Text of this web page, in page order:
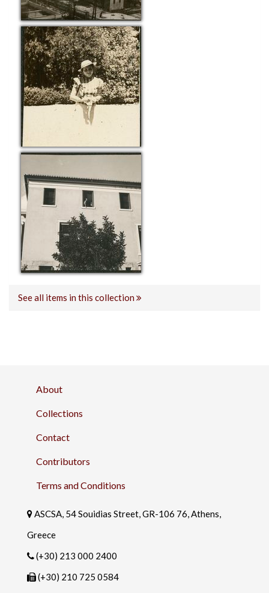
See all items in this collection
About
Collections
Contact
Contributors
Terms and Conditions
ASCSA, 54 Souidias Street, GR-106 76, Athens,
Greece
(+30) 213 000 2400
(+30) 210 725 0584